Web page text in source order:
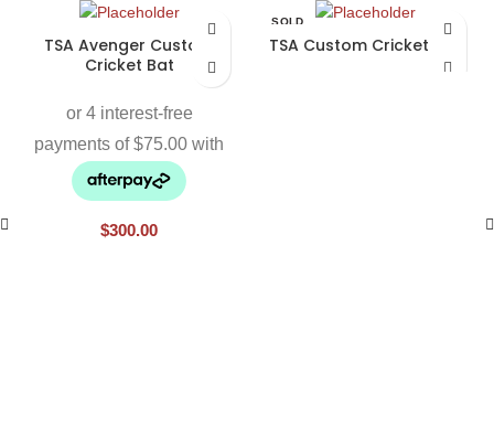
TSA Avenger Custom
Cricket Bat
$300.00
SOLD
TSA Custom Cricket Bat